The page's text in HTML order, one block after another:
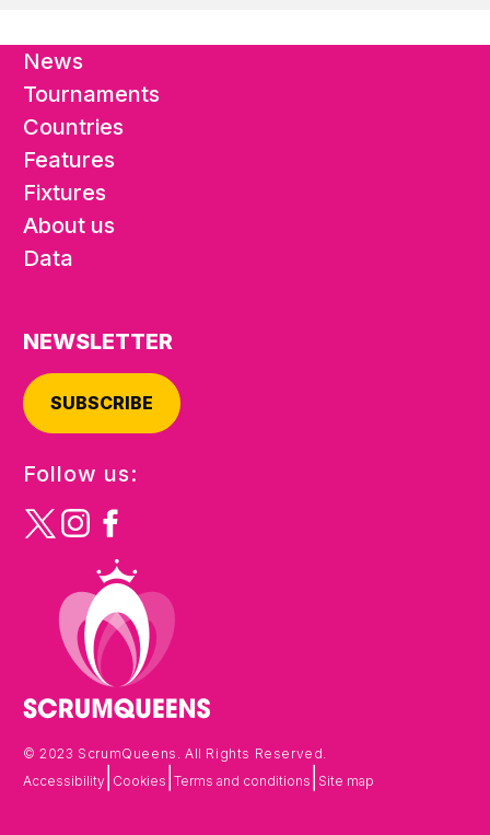
News
Tournaments
Countries
Features
Fixtures
About us
Data
NEWSLETTER
SUBSCRIBE
Follow us:
© 2023 ScrumQueens. All Rights Reserved.
Accessibility Cookies Terms and conditions Site map